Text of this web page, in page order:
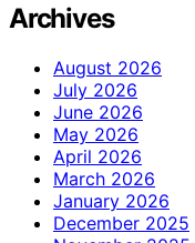
Archives
August 2026
July 2026
June 2026
May 2026
April 2026
March 2026
January 2026
December 2025